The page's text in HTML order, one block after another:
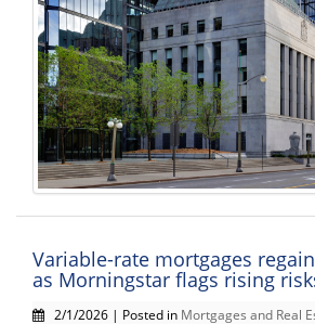
Variable-rate mortgages
as Morningstar flags rising
2/1/2026 | Posted in Mortgages and Real